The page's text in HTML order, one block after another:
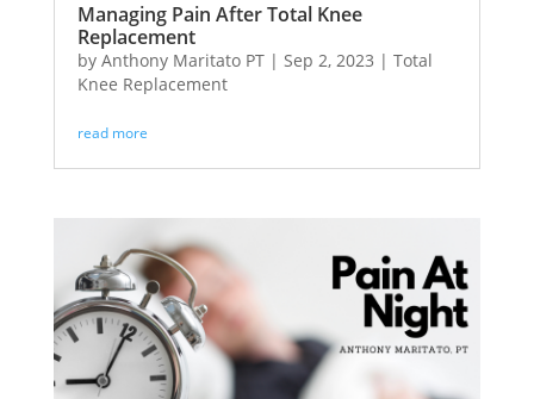
Managing Pain After Total Knee
Replacement
by Anthony Maritato PT| Sep 2, 2023 | Total
Knee Replacement
read more